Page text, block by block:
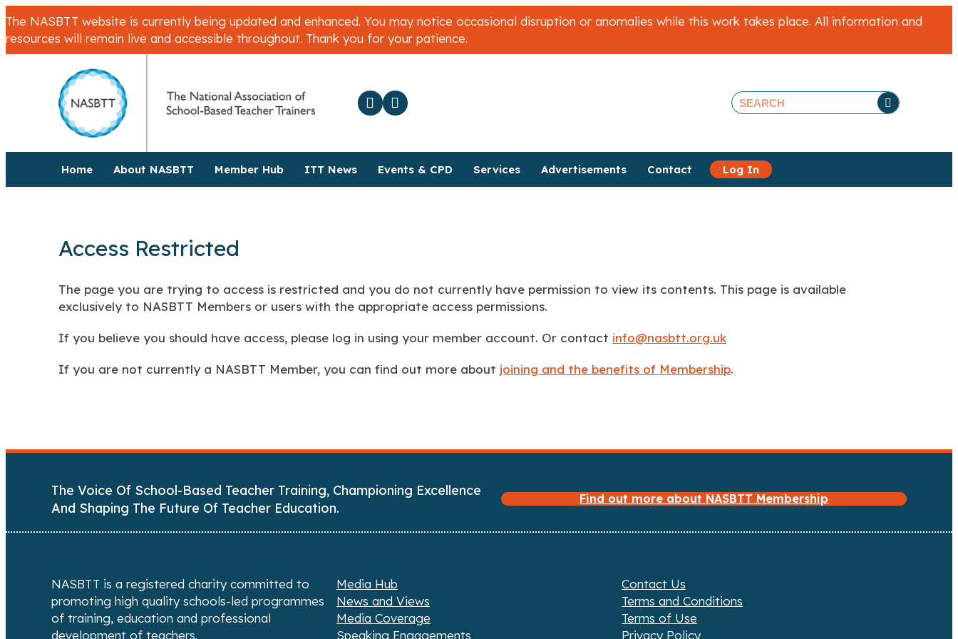
The NASBTT website is currently being updated and enhanced. You may notice occasional disruption or anomalies while this work takes place. All information and
resources will remain live and accessible throughout. Thank you for your patience.
Home About NASBTT Member Hub ITT News Events & CPD Services Advertisements Contact Log In
Access Restricted
The page you are trying to access is restricted and you do not currently have permission to view its contents. This page is available
exclusively to NASBTT Members or users with the appropriate access permissions.
If you believe you should have access, please log in using your member account. Or contact info@nasbtt.org.uk
If you are not currently a NASBTT Member, you can find out more about joining and the benefits of Membership.
The Voice Of School-Based Teacher Training, Championing Excellence
And Shaping The Future Of Teacher Education.
Find out more about NASBTT Membership
NASBTT is a registered charity committed to
promoting high quality schools-led programmes
of training, education and professional
development of teachers.
Media Hub
News and Views
Media Coverage
Speaking Engagements
Contact Us
Terms and Conditions
Terms of Use
Privacy Policy